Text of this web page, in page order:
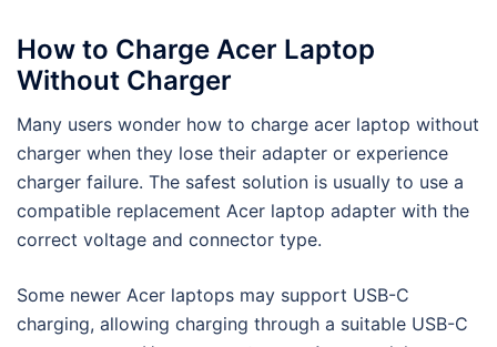
How to Charge Acer Laptop
Without Charger
Many users wonder how to charge acer laptop without
charger when they lose their adapter or experience
charger failure. The safest solution is usually to use a
compatible replacement Acer laptop adapter with the
correct voltage and connector type.
Some newer Acer laptops may support USB-C
charging, allowing charging through a suitable USB-C